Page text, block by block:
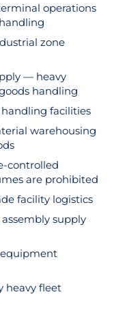
operations
zone
— heavy
handling
facilities
warehousing
controlled
are prohibited
facility logistics
supply
heavy fleet